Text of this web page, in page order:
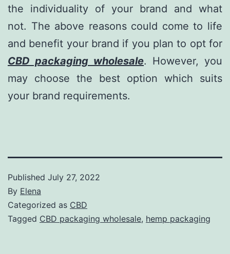
the individuality of your brand and what
not. The above reasons could come to life
and benefit your brand if you plan to opt for
CBD packaging wholesale. However, you
may choose the best option which suits
your brand requirements.
Published July 27, 2022
By Elena
Categorized as CBD
Tagged CBD packaging wholesale, hemp packaging